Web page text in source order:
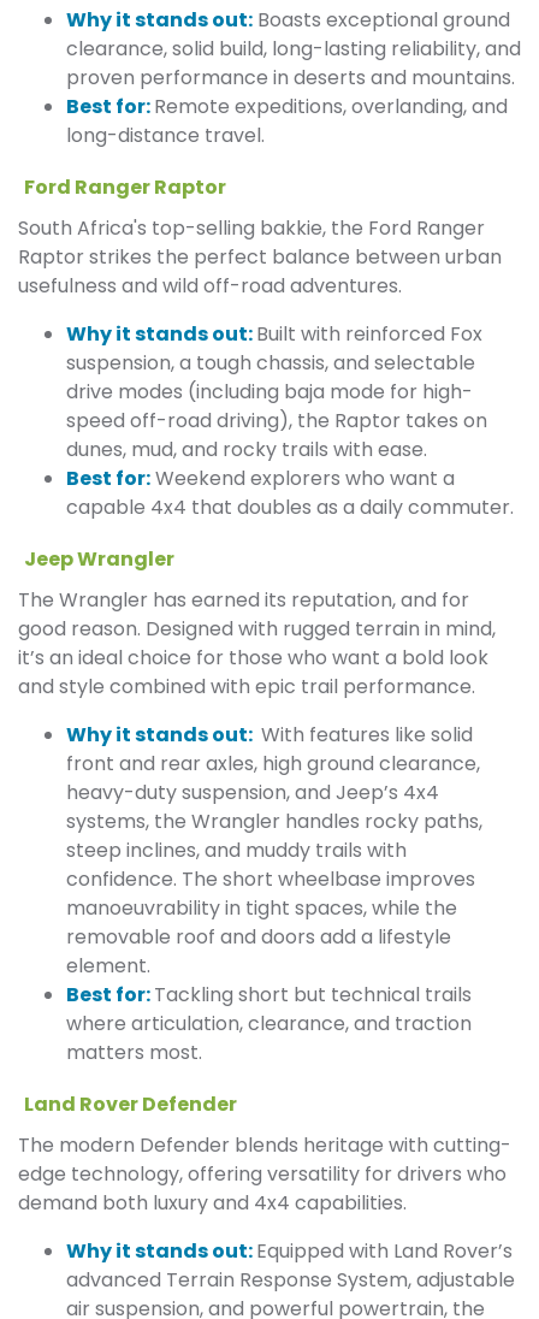
Why it stands out: Boasts exceptional ground
clearance, solid build, long-lasting reliability, and
proven performance in deserts and mountains.
Best for:Remote expeditions, overlanding, and
long-distance travel.
Ford Ranger Raptor
South Africa's top-selling bakkie, the Ford Ranger
Raptor strikes the perfect balance between urban
usefulness and wild off-road adventures.
Why it stands out:Built with reinforced Fox
suspension, a tough chassis, and selectable
drive modes (including baja mode for high-
speed off-road driving), the Raptor takes on
dunes, mud, and rocky trails with ease.
Best for:Weekend explorers who want a
capable 4x4 that doubles as a daily commuter.
Jeep Wrangler
The Wrangler has earned its reputation, and for
good reason. Designed with rugged terrain in mind,
it’s an ideal choice for those who want a bold look
and style combined with epic trail performance.
Why it stands out: With features like solid
front and rear axles, high ground clearance,
heavy-duty suspension, and Jeep’s 4x4
systems, the Wrangler handles rocky paths,
steep inclines, and muddy trails with
confidence. The short wheelbase improves
manoeuvrability in tight spaces, while the
removable roof and doors add a lifestyle
element.
Best for:Tackling short but technical trails
where articulation, clearance, and traction
matters most.
Land Rover Defender
The modern Defender blends heritage with cutting-
edge technology, offering versatility for drivers who
demand both luxury and 4x4 capabilities.
Why it stands out:Equipped with Land Rover’s
advanced Terrain Response System, adjustable
air suspension, and powerful powertrain, the